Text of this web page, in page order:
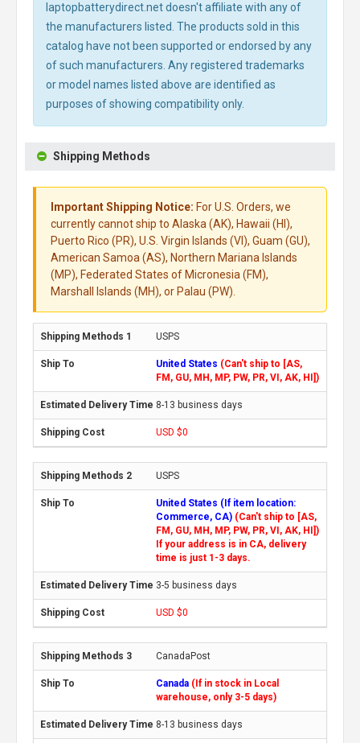
laptopbatterydirect.net doesn't affiliate with any of
the manufacturers listed. The products sold in this
catalog have not been supported or endorsed by any
of such manufacturers. Any registered trademarks
or model names listed above are identified as
purposes of showing compatibility only.
Shipping Methods
Important Shipping Notice: For U.S. Orders, we
currently cannot ship to Alaska (AK), Hawaii (HI),
Puerto Rico (PR), U.S. Virgin Islands (VI), Guam (GU),
American Samoa (AS), Northern Mariana Islands
(MP), Federated States of Micronesia (FM),
Marshall Islands (MH), or Palau (PW).
USPS
United States (Can't ship to [AS,
FM, GU, MH, MP, PW, PR, VI, AK, HI])
8-13 business days
USD $0
USPS
United States (If item location:
Commerce, CA) (Can't ship to [AS,
FM, GU, MH, MP, PW, PR, VI, AK, HI])
If your address is in CA, delivery
time is just 1-3 days.
3-5 business days
USD $0
CanadaPost
Canada (If in stock in Local
warehouse, only 3-5 days)
8-13 business days